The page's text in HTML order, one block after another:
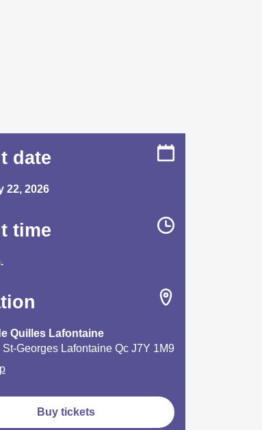
date
22, 2026
time
Quilles Lafontaine
St-Georges Lafontaine Qc J7Y 1M9
Buy tickets